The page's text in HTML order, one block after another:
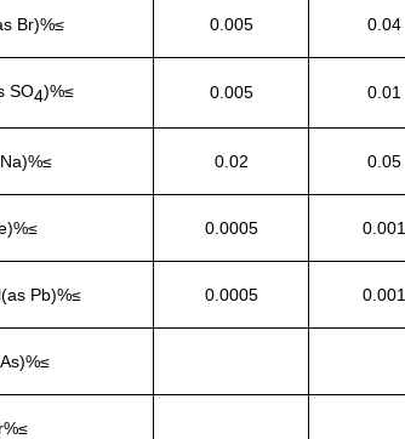
Br)%≤ 0.005 0.04
SO4)%≤ 0.005 0.01
0.02 0.05
0.0005 0.001
Pb)%≤ 0.0005 0.001